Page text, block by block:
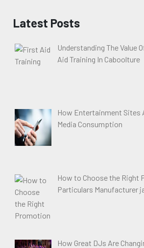
Latest Posts
Understanding The Value
Aid Training In Caboolture
How Entertainment Sites
Media Consumption
How to Choose the Right
Particulars Manufacturer
How Great DJs Are